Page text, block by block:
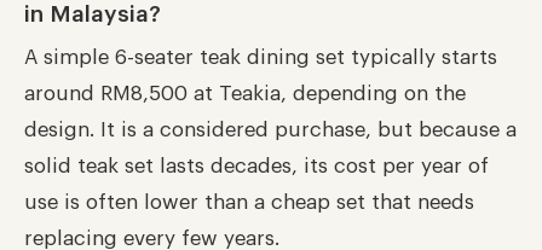
in Malaysia?
A simple 6-seater teak dining set typically starts
around RM8,500 at Teakia, depending on the
design. It is a considered purchase, but because a
solid teak set lasts decades, its cost per year of
use is often lower than a cheap set that needs
replacing every few years.